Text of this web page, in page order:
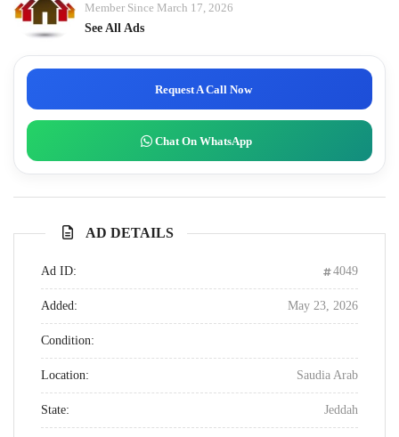
Member Since March 17, 2026
See All Ads
Request A Call Now
Chat On WhatsApp
AD DETAILS
Ad ID: 4049
Added: May 23, 2026
Condition:
Location: Saudia Arab
State: Jeddah